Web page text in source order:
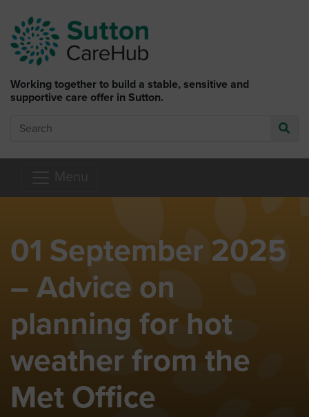
Working together to build a stable, sensitive and
supportive care offer in Sutton.
Search
01 September 2025
– Advice on
planning for hot
weather from the
Met Office